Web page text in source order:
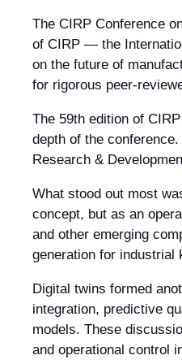
The CIRP Conference
of CIRP — the
on the future of
for rigorous peer-
The 59th edition of
depth of the
Research &
What stood out most
concept, but as an
and other emerging
generation for industrial
Digital twins formed
integration, predictive
models. These
and operational control